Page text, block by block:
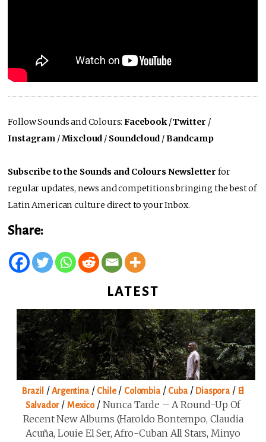
Follow Sounds and Colours:Facebook/Twitter /
Instagram /Mixcloud / Soundcloud /Bandcamp
Subscribe to the Sounds and Colours Newsletter for
regular updates, news and competitions bringing the best of
Latin American culture direct to your Inbox.
Share:
LATEST
Brazil /Argentina/ Chile/ Colombia/ Cuba/ Diaspora / El
Salvador/ Mexico/ Nunca Tarde – A Round-Up Of
Recent New Albums (Haroldo Bontempo, Claudia
Acuña, Louie El Ser, Afro-Cuban All Stars, Minyo